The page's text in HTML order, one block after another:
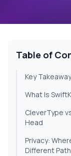
Table of
Key
What Is
CleverType
Head
Privacy:
Different